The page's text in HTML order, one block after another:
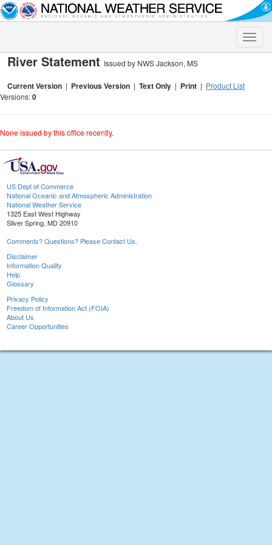
Toggle
River Statement Issued by NWS Jackson, MS
Current Version | Previous Version | Text Only | Print | Product List
Versions:0
None issued by this office recently.
US Dept of Commerce
National Oceanic and Atmospheric Administration
National Weather Service
1325 East West Highway
Silver Spring, MD 20910
Comments? Questions? Please Contact Us.
Disclaimer
Information Quality
Help
Glossary
Privacy Policy
Freedom of Information Act (FOIA)
About Us
Career Opportunities